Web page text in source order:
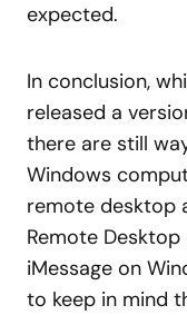
expected.
In conclusion,
released a
there are still
Windows
remote desktop
Remote
iMessage on
to keep in mind